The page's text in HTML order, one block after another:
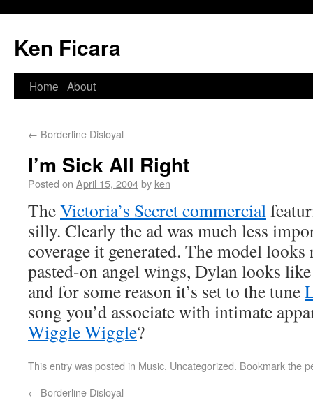
Ken Ficara
Home About
← Borderline Disloyal
I’m Sick All Right
Posted on April 15, 2004by ken
TheVictoria’s Secret commercial
silly. Clearly the ad was much less
coverage it generated. The model
pasted-on angel wings, Dylan looks
and for some reason it’s set to the tune
song you’d associate with intimate
Wiggle Wiggle?
This entry was posted in Music, Uncategorized. Bookmark the
← Borderline Disloyal